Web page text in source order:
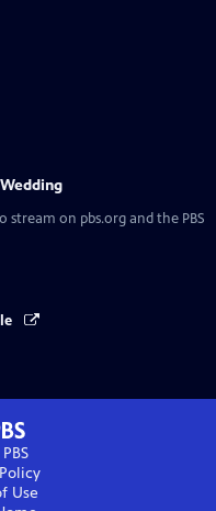
stream on pbs.org and the PBS
Use